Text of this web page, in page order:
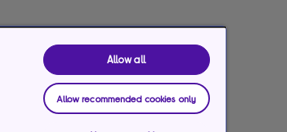
Allow all
Allow recommended cookies only